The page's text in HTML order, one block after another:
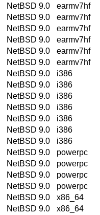
NetBSD 9.0
earmv7hf
NetBSD 9.0
earmv7hf
NetBSD 9.0
earmv7hf
NetBSD 9.0
earmv7hf
NetBSD 9.0
earmv7hf
NetBSD 9.0
earmv7hf
NetBSD 9.0
i386
NetBSD 9.0
i386
NetBSD 9.0
i386
NetBSD 9.0
i386
NetBSD 9.0
i386
NetBSD 9.0
i386
NetBSD 9.0
i386
NetBSD 9.0
powerpc
NetBSD 9.0
powerpc
NetBSD 9.0
powerpc
NetBSD 9.0
powerpc
NetBSD 9.0
x86_64
NetBSD 9.0
x86_64